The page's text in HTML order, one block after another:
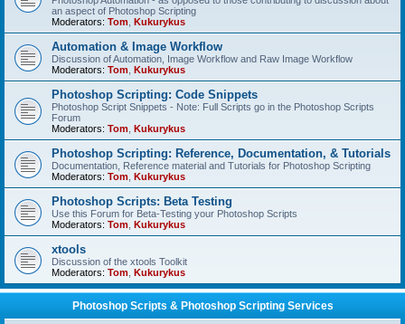
an aspect of Photoshop Scripting
Moderators: Tom Kukurykus
Automation & Image Workflow
Discussion of Automation, Image Workflow and Raw Image Workflow
Moderators: Tom Kukurykus
Photoshop Scripting: Code Snippets
Photoshop Script Snippets - Note: Full Scripts go in the Photoshop Scripts
Forum
Moderators: Tom Kukurykus
Photoshop Scripting: Reference, Documentation, & Tutorials
Documentation, Reference material and Tutorials for Photoshop Scripting
Moderators: Tom Kukurykus
Photoshop Scripts: Beta Testing
Use this Forum for Beta-Testing your Photoshop Scripts
Moderators: Tom Kukurykus
xtools
Discussion of the xtools Toolkit
Moderators: Tom Kukurykus
Photoshop Scripts & Photoshop Scripting Services